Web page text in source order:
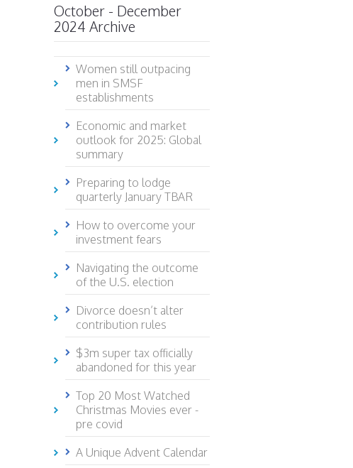
October - December
2024 Archive
Women still outpacing
men in SMSF
establishments
Economic and market
outlook for 2025: Global
summary
Preparing to lodge
quarterly January TBAR
How to overcome your
investment fears
Navigating the outcome
of the U.S. election
Divorce doesn’t alter
contribution rules
$3m super tax officially
abandoned for this year
Top 20 Most Watched
Christmas Movies ever -
pre covid
A Unique Advent Calendar